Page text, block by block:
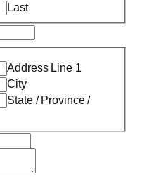
Last
Address Line 1
City
State / Province /